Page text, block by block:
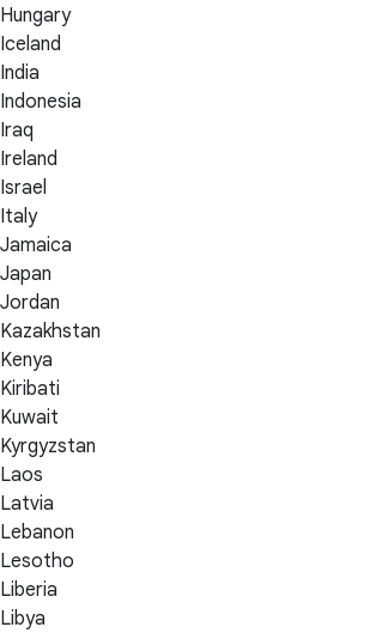
Hungary
Iceland
India
Indonesia
Iraq
Ireland
Israel
Italy
Jamaica
Japan
Jordan
Kazakhstan
Kenya
Kiribati
Kuwait
Kyrgyzstan
Laos
Latvia
Lebanon
Lesotho
Liberia
Libya